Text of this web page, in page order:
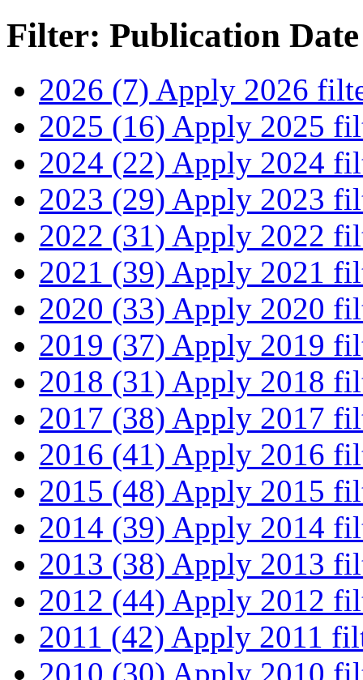
Filter: Publication Date
2026 (7) Apply 2026
2025 (16) Apply 2025
2024 (22) Apply 2024
2023 (29) Apply 2023
2022 (31) Apply 2022
2021 (39) Apply 2021
2020 (33) Apply 2020
2019 (37) Apply 2019
2018 (31) Apply 2018
2017 (38) Apply 2017
2016 (41) Apply 2016
2015 (48) Apply 2015
2014 (39) Apply 2014
2013 (38) Apply 2013
2012 (44) Apply 2012
2011 (42) Apply 2011
2010 (30) Apply 2010